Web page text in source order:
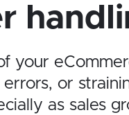
your
or
as sales